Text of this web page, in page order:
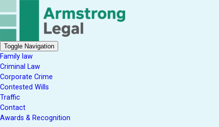
Toggle Navigation
Family law
Criminal Law
Corporate Crime
Contested Wills
Traffic
Contact
Awards & Recognition